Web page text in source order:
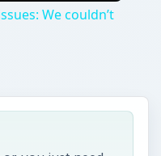
Need a Key